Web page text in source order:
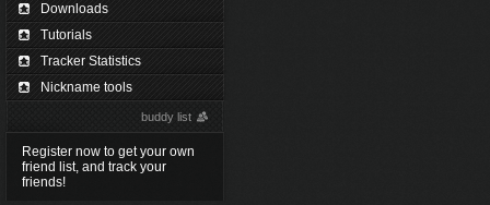
Downloads
Tutorials
Tracker Statistics
Nickname tools
buddy list
Register now to get your own
friend list, and track your
friends!